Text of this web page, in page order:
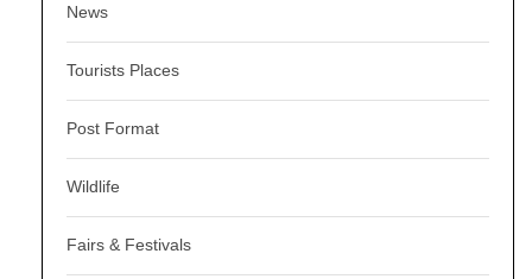
News
Tourists Places
Post Format
Wildlife
Fairs & Festivals